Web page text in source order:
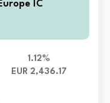
IC
1.12%
EUR 2,436.17